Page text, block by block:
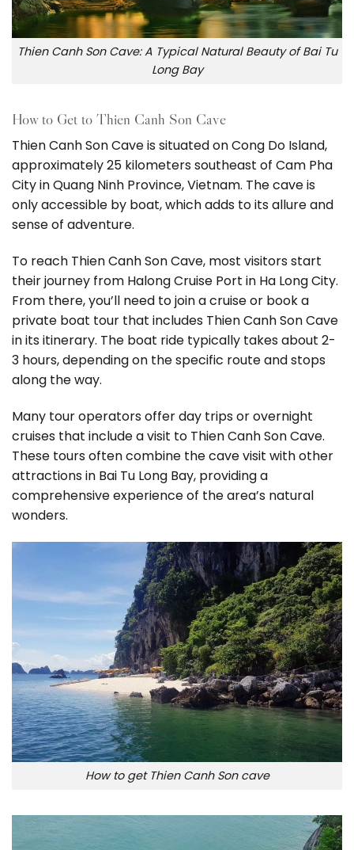
Thien Canh Son Cave: A Typical Natural Beauty of Bai Tu
Long Bay
How to Get to Thien Canh Son Cave
Thien Canh Son Cave is situated on Cong Do Island,
approximately 25 kilometers southeast of Cam Pha
City in Quang Ninh Province, Vietnam. The cave is
only accessible by boat, which adds to its allure and
sense of adventure.
To reach Thien Canh Son Cave, most visitors start
their journey from Halong Cruise Port in Ha Long City.
From there, you’ll need to join a cruise or book a
private boat tour that includes Thien Canh Son Cave
in its itinerary. The boat ride typically takes about 2-
3 hours, depending on the specific route and stops
along the way.
Many tour operators offer day trips or overnight
cruises that include a visit to Thien Canh Son Cave.
These tours often combine the cave visit with other
attractions in Bai Tu Long Bay, providing a
comprehensive experience of the area’s natural
wonders.
How to get Thien Canh Son cave